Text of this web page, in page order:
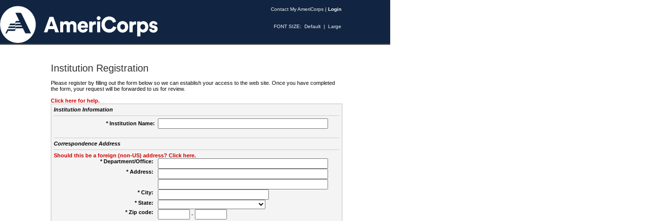
Contact My AmeriCorps | Login
FONT SIZE: Default | Large
Institution Registration
Please register by filling out the form below so we can establish your access to the web site. Once you have completed
the form, your request will be forwarded to us for review.
Click here for help.
Institution Information
* Institution Name:
Correspondence Address
Should this be a foreign (non-US) address? Click here.
* Department/Office:
* Address:
* City:
* State:
* Zip code:
-